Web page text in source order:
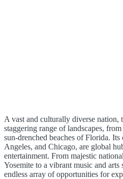
A vast and culturally diverse nation,
staggering range of landscapes,
sun-drenched beaches of Florida.
Angeles, and Chicago, are global
entertainment. From majestic
Yosemite to a vibrant music and arts
endless array of opportunities for